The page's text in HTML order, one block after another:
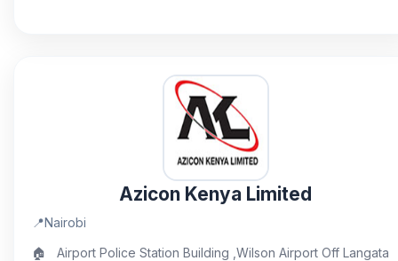
Azicon Kenya Limited
📍Nairobi
🏠
Airport Police Station Building ,Wilson Airport Off Langata